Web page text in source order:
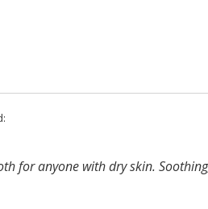
for anyone with dry skin.